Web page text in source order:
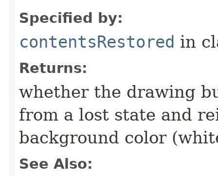
Specified by:
contentsRestored in
Returns:
whether the drawing
from a lost state and
background color
See Also: